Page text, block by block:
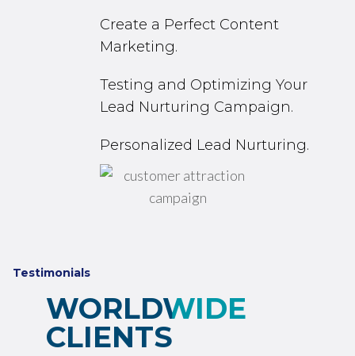
Create a Perfect Content
Marketing.
Testing and Optimizing Your
Lead Nurturing Campaign.
Personalized Lead Nurturing.
Testimonials
WORLDWIDE
CLIENTS